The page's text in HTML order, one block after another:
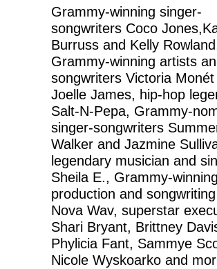
Grammy-winning singer-
songwriters Coco
Burruss and Kelly
Grammy-winning artists
songwriters Victoria Monét
Joelle James, hip-hop
Salt-N-Pepa, Grammy-
singer-songwriters
Walker and Jazmine
legendary musician and
Sheila E., Grammy-winning
production and
Nova Wav, superstar
Shari Bryant, Brittney
Phylicia Fant, Sammye
Nicole Wyskoarko and